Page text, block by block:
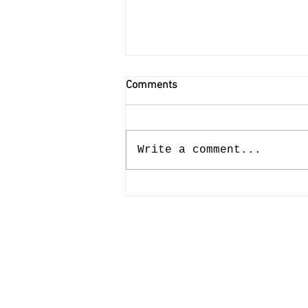
Comments
Write a comment...